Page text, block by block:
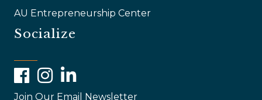
AU Entrepreneurship Center
Socialize
FacebookInstagramLinkedIn
Join Our Email Newsletter